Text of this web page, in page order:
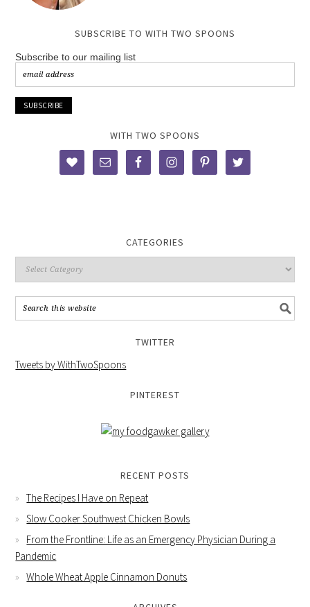
SUBSCRIBE TO WITH TWO SPOONS
Subscribe to our mailing list
WITH TWO SPOONS
CATEGORIES
TWITTER
Tweets by WithTwoSpoons
PINTEREST
RECENT POSTS
The Recipes I Have on Repeat
Slow Cooker Southwest Chicken Bowls
From the Frontline: Life as an Emergency Physician During a
Pandemic
Whole Wheat Apple Cinnamon Donuts